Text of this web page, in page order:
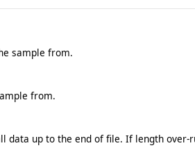
sample from.
from.
data up to the end of file. If length